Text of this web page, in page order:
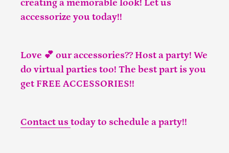
creating a memorable look! Let us
accessorize you today!!
Love 💕 our accessories?? Host a party! We
do virtual parties too! The best part is you
get FREE ACCESSORIES!!
Contact us today to schedule a party!!